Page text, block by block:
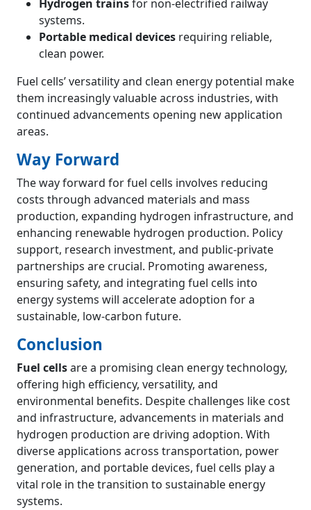
Hydrogen trainsfor non-electrified railway
systems.
Portable medical devices requiring reliable,
clean power.
Fuel cells’ versatility and clean energy potential make
them increasingly valuable across industries, with
continued advancements opening new application
areas.
Way Forward
The way forward for fuel cells involves reducing
costs through advanced materials and mass
production, expanding hydrogen infrastructure, and
enhancing renewable hydrogen production. Policy
support, research investment, and public-private
partnerships are crucial. Promoting awareness,
ensuring safety, and integrating fuel cells into
energy systems will accelerate adoption for a
sustainable, low-carbon future.
Conclusion
Fuel cellsare a promising clean energy technology,
offering high efficiency, versatility, and
environmental benefits. Despite challenges like cost
and infrastructure, advancements in materials and
hydrogen production are driving adoption. With
diverse applications across transportation, power
generation, and portable devices, fuel cells play a
vital role in the transition to sustainable energy
systems.